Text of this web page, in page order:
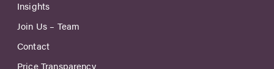
Insights
Join Us – Team
Contact
Price Transparency